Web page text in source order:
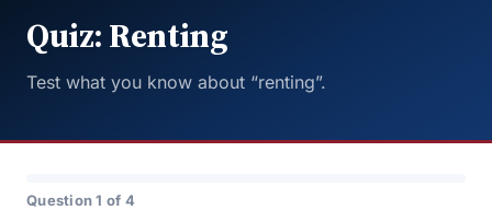
Quiz: Renting
Test what you know about “renting”.
Question 1 of 4